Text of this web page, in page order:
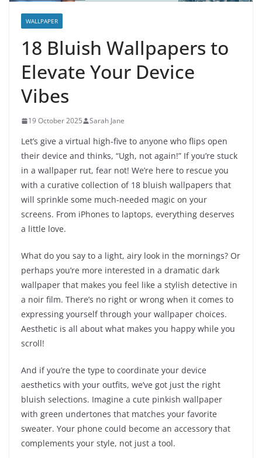
WALLPAPER
18 Bluish Wallpapers to
Elevate Your Device
Vibes
19 October 2025 Sarah Jane
Let’s give a virtual high-five to anyone who flips open
their device and thinks, “Ugh, not again!” If you’re stuck
in a wallpaper rut, fear not! We’re here to rescue you
with a curative collection of 18 bluish wallpapers that
will sprinkle some much-needed magic on your
screens. From iPhones to laptops, everything deserves
a little love.
What do you say to a light, airy look in the mornings? Or
perhaps you’re more interested in a dramatic dark
wallpaper that makes you feel like a stylish detective in
a noir film. There’s no right or wrong when it comes to
expressing yourself through your wallpaper choices.
Aesthetic is all about what makes you happy while you
scroll!
And if you’re the type to coordinate your device
aesthetics with your outfits, we’ve got just the right
bluish selections. Imagine a cute pinkish wallpaper
with green undertones that matches your favorite
sweater. Your phone could become an accessory that
complements your style, not just a tool.